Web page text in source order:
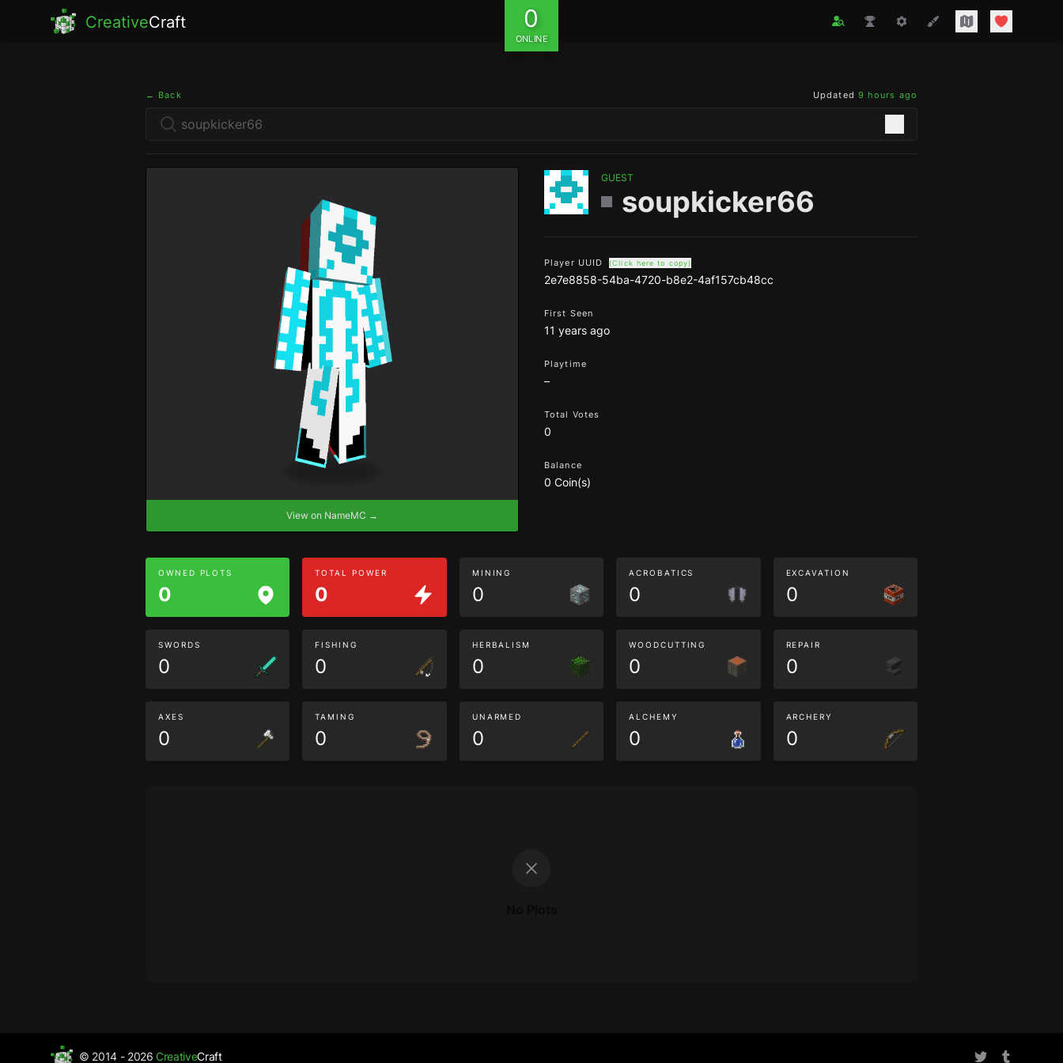
CreativeCraft 0
ONLINE
← Back Updated 9 hours ago
View on NameMC →
GUEST
soupkicker66
Player UUID (Click here to copy)
2e7e8858-54ba-4720-b8e2-4af157cb48cc
First Seen
11 years ago
Playtime
–
Total Votes
0
Balance
0 Coin(s)
OWNED PLOTS
0
TOTAL POWER
0
MINING
0
ACROBATICS
0
EXCAVATION
0
SWORDS
0
FISHING
0
HERBALISM
0
WOODCUTTING
0
REPAIR
0
AXES
0
TAMING
0
UNARMED
0
ALCHEMY
0
ARCHERY
0
© 2014 - 2026CreativeCraft